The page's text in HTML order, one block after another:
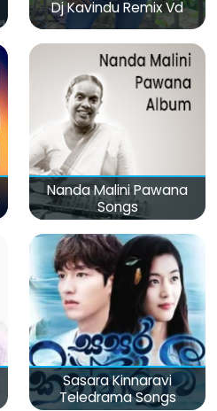
Dj Kavindu Remix Vd
Nanda Malini Pawana
Songs
Sasara Kinnaravi
Teledrama Songs